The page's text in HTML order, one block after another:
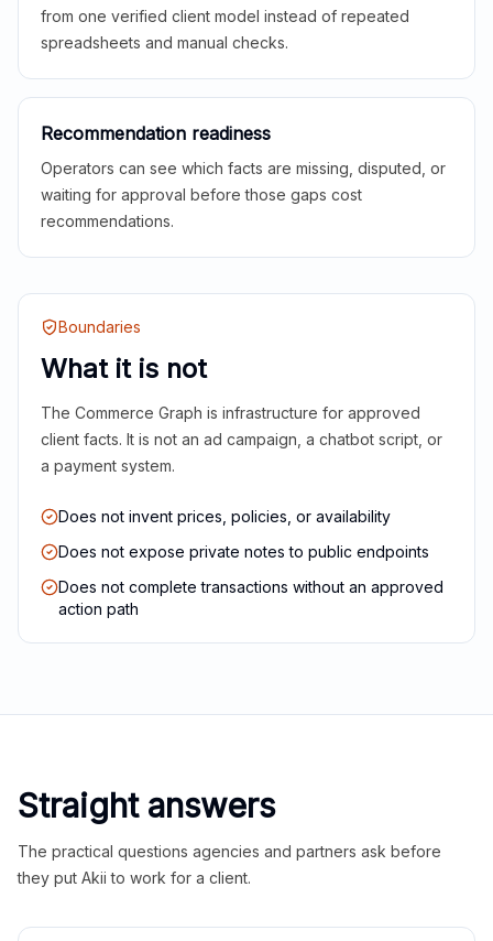
from one verified client model instead of repeated
spreadsheets and manual checks.
Recommendation readiness
Operators can see which facts are missing, disputed, or
waiting for approval before those gaps cost
recommendations.
Boundaries
What it is not
The Commerce Graph is infrastructure for approved
client facts. It is not an ad campaign, a chatbot script, or
a payment system.
Does not invent prices, policies, or availability
Does not expose private notes to public endpoints
Does not complete transactions without an approved
action path
Straight answers
The practical questions agencies and partners ask before
they put Akii to work for a client.